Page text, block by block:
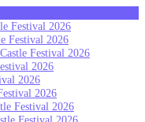
Festival 2026
Festival 2026
Festival 2026
2026
2026
2026
Festival 2026